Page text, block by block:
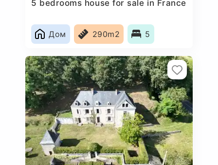
5 bedrooms house for sale in France
Дом 290m2 5